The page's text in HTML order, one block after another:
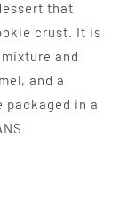
that
crust. It is
and
and a
packaged in a